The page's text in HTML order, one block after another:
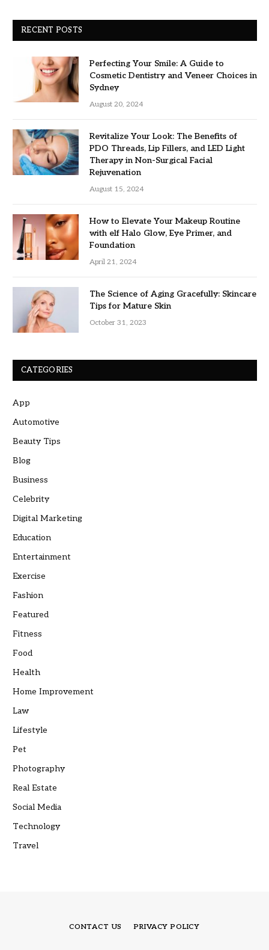
RECENT POSTS
Perfecting Your Smile: A Guide to
Cosmetic Dentistry and Veneer Choices in
Sydney
August 20, 2024
Revitalize Your Look: The Benefits of
PDO Threads, Lip Fillers, and LED Light
Therapy in Non-Surgical Facial
Rejuvenation
August 15, 2024
How to Elevate Your Makeup Routine
with elf Halo Glow, Eye Primer, and
Foundation
April 21, 2024
The Science of Aging Gracefully: Skincare
Tips for Mature Skin
October 31, 2023
CATEGORIES
App
Automotive
Beauty Tips
Blog
Business
Celebrity
Digital Marketing
Education
Entertainment
Exercise
Fashion
Featured
Fitness
Food
Health
Home Improvement
Law
Lifestyle
Pet
Photography
Real Estate
Social Media
Technology
Travel
CONTACT US PRIVACY POLICY